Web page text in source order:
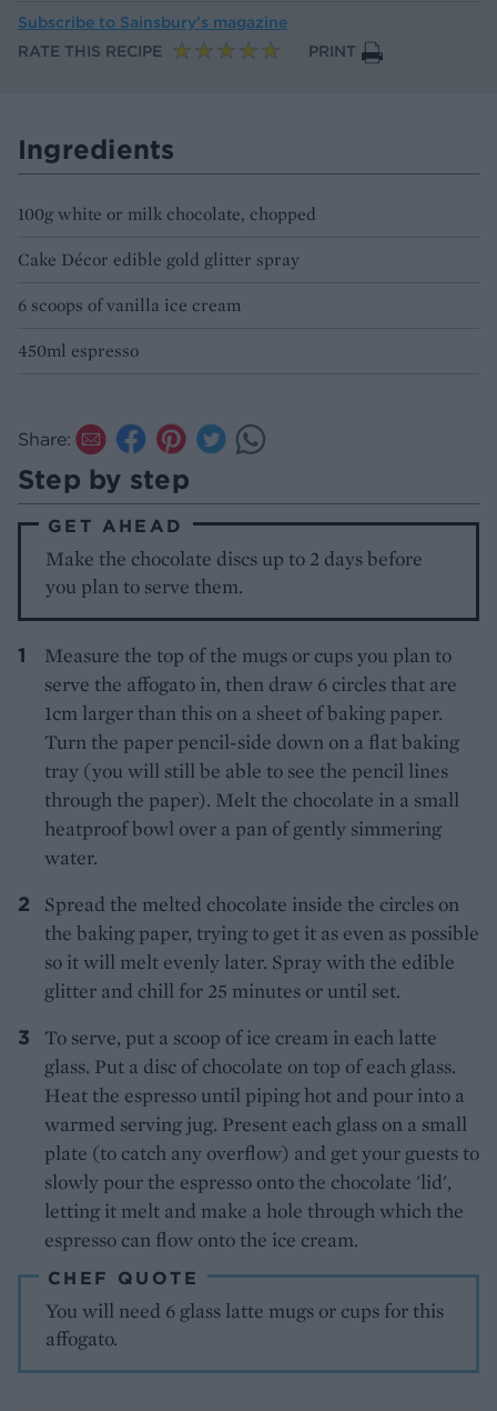
Subscribe to Sainsbury’s magazine
RATE THIS RECIPE
PRINT
Ingredients
100g white or milk chocolate, chopped
Cake Décor edible gold glitter spray
6 scoops of vanilla ice cream
450ml espresso
Share:
Step by step
GET AHEAD
Make the chocolate discs up to 2 days before
you plan to serve them.
Measure the top of the mugs or cups you plan to
serve the affogato in, then draw 6 circles that are
1cm larger than this on a sheet of baking paper.
Turn the paper pencil-side down on a flat baking
tray (you will still be able to see the pencil lines
through the paper). Melt the chocolate in a small
heatproof bowl over a pan of gently simmering
water.
Spread the melted chocolate inside the circles on
the baking paper, trying to get it as even as possible
so it will melt evenly later. Spray with the edible
glitter and chill for 25 minutes or until set.
To serve, put a scoop of ice cream in each latte
glass. Put a disc of chocolate on top of each glass.
Heat the espresso until piping hot and pour into a
warmed serving jug. Present each glass on a small
plate (to catch any overflow) and get your guests to
slowly pour the espresso onto the chocolate 'lid',
letting it melt and make a hole through which the
espresso can flow onto the ice cream.
CHEF QUOTE
You will need 6 glass latte mugs or cups for this
affogato.